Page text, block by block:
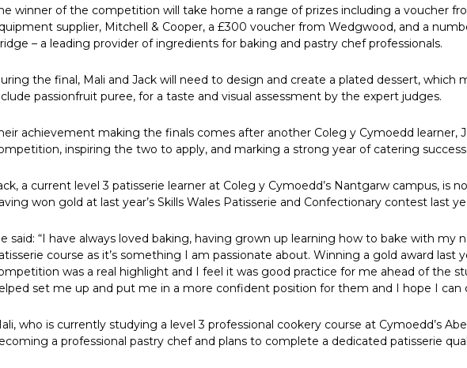
winner of the competition will take home a range of prizes including a voucher
supplier, Mitchell & Cooper, a £300 voucher from Wedgwood, and a
– a leading provider of ingredients for baking and pastry chef professionals.
the final, Mali and Jack will need to design and create a plated dessert, which
passionfruit puree, for a taste and visual assessment by the expert judges.
achievement making the finals comes after another Coleg y Cymoedd learner,
inspiring the two to apply, and marking a strong year of catering
a current level 3 patisserie learner at Coleg y Cymoedd’s Nantgarw campus, is
won gold at last year’s Skills Wales Patisserie and Confectionary contest last
said: “I have always loved baking, having grown up learning how to bake with my
course as it’s something I am passionate about. Winning a gold award last
was a real highlight and I feel it was good practice for me ahead of the
set me up and put me in a more confident position for them and I hope I can
who is currently studying a level 3 professional cookery course at Cymoedd’s
a professional pastry chef and plans to complete a dedicated patisserie